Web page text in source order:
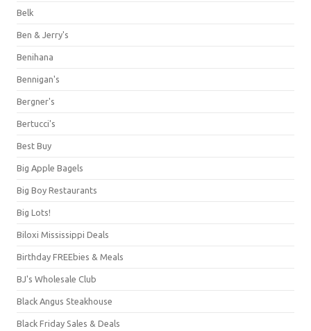
Belk
Ben & Jerry's
Benihana
Bennigan's
Bergner's
Bertucci's
Best Buy
Big Apple Bagels
Big Boy Restaurants
Big Lots!
Biloxi Mississippi Deals
Birthday FREEbies & Meals
BJ's Wholesale Club
Black Angus Steakhouse
Black Friday Sales & Deals